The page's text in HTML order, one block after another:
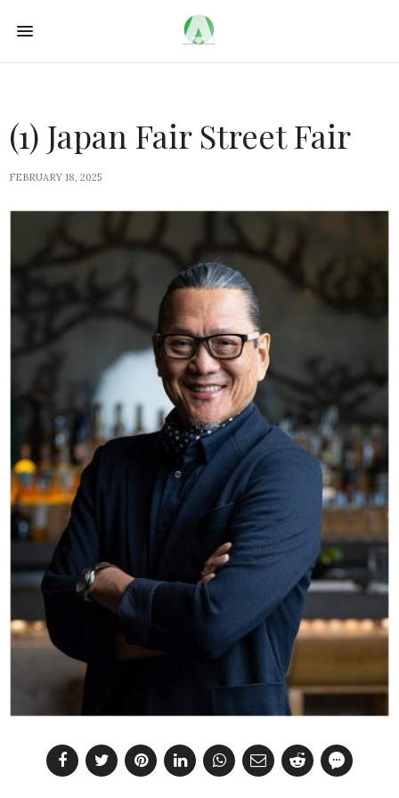
(1) Japan Fair Street Fair
FEBRUARY 18, 2025